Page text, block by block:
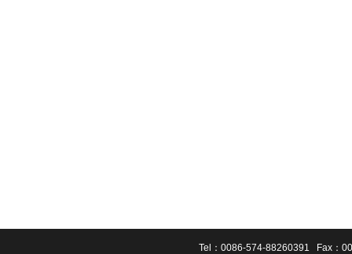
Tel：0086-574-88260391 Fax：